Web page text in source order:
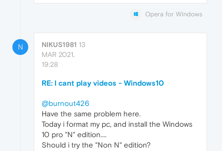
Opera for Windows
N NIKUS1981 13
MAR 2021,
19:28
RE: I cant play videos - Windows10
@burnout426
Have the same problem here.
Today i format my pc, and install the Windows
10 pro "N" edition....
Should i try the "Non N" edition?